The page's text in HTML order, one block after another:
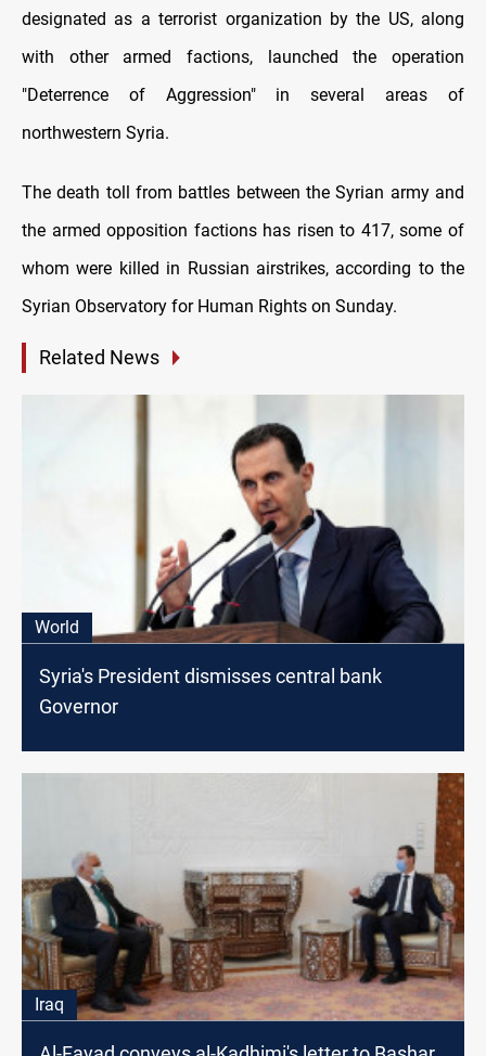
designated as a terrorist organization by the US, along
with other armed factions, launched the operation
"Deterrence of Aggression" in several areas of
northwestern Syria.
The death toll from battles between the Syrian army and
the armed opposition factions has risen to 417, some of
whom were killed in Russian airstrikes, according to the
Syrian Observatory for Human Rights on Sunday.
Related News
World
Syria's President dismisses central bank
Governor
Iraq